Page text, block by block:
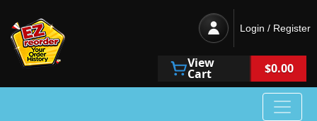
Login / Register
View
Cart $0.00